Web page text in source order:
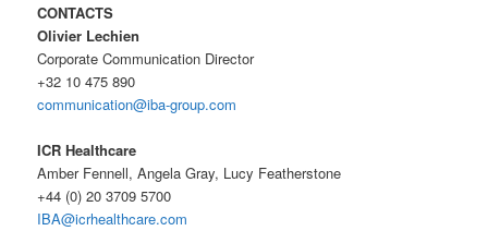
CONTACTS
Olivier Lechien
Corporate Communication Director
+32 10 475 890
communication@iba-group.com
ICR Healthcare
Amber Fennell, Angela Gray, Lucy Featherstone
+44 (0) 20 3709 5700
IBA@icrhealthcare.com